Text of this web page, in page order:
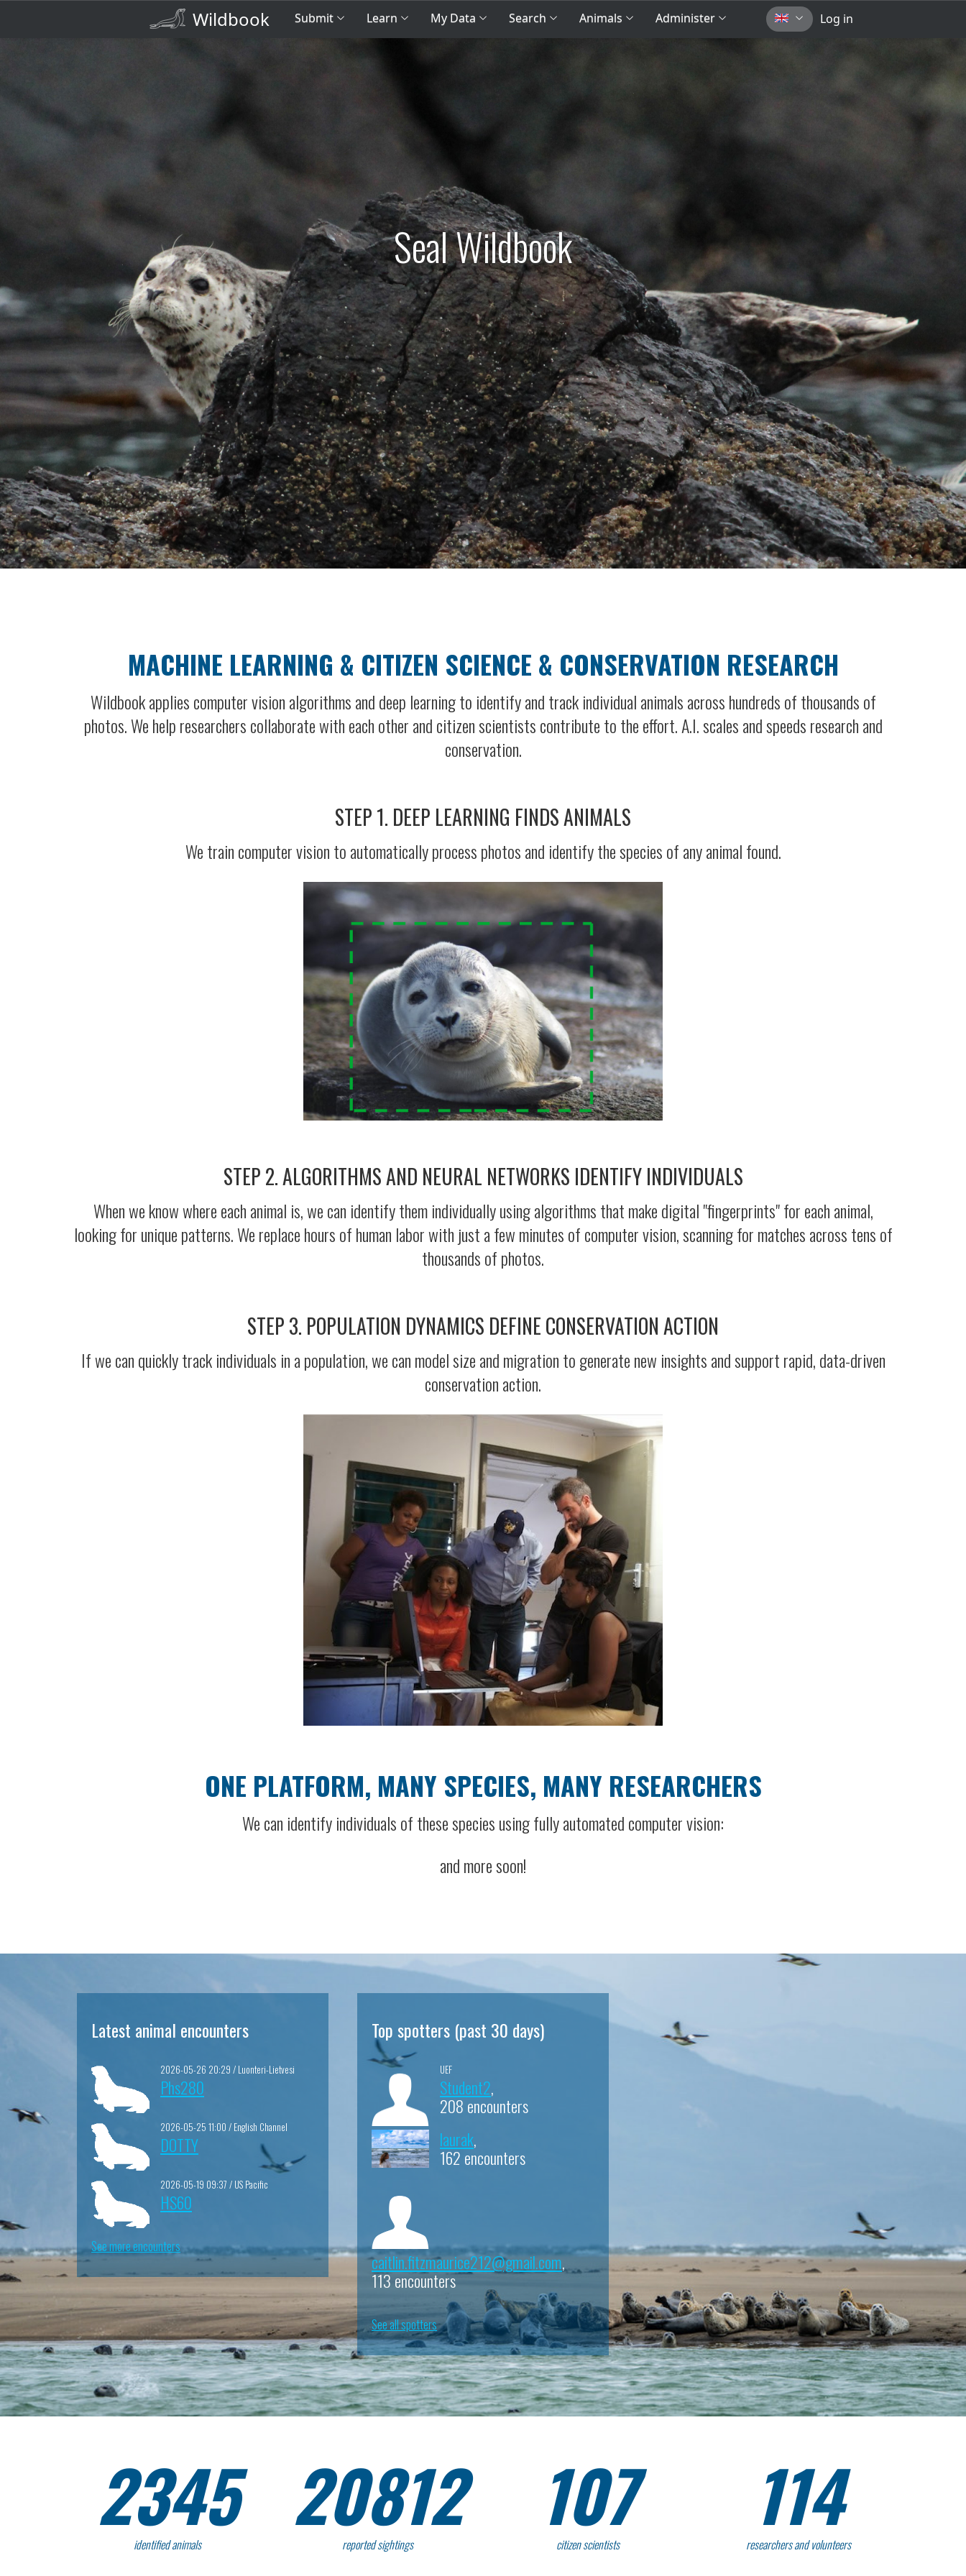
Wildbook Submit Learn My Data Search Animals Administer Log in
Seal Wildbook
MACHINE LEARNING & CITIZEN SCIENCE & CONSERVATION RESEARCH
Wildbook applies computer vision algorithms and deep learning to identify and track individual animals across hundreds of thousands of
photos. We help researchers collaborate with each other and citizen scientists contribute to the effort. A.I. scales and speeds research and
conservation.
STEP 1. DEEP LEARNING FINDS ANIMALS
We train computer vision to automatically process photos and identify the species of any animal found.
STEP 2. ALGORITHMS AND NEURAL NETWORKS IDENTIFY INDIVIDUALS
When we know where each animal is, we can identify them individually using algorithms that make digital "fingerprints" for each animal,
looking for unique patterns. We replace hours of human labor with just a few minutes of computer vision, scanning for matches across tens of
thousands of photos.
STEP 3. POPULATION DYNAMICS DEFINE CONSERVATION ACTION
If we can quickly track individuals in a population, we can model size and migration to generate new insights and support rapid, data-driven
conservation action.
ONE PLATFORM, MANY SPECIES, MANY RESEARCHERS
We can identify individuals of these species using fully automated computer vision:
and more soon!
Latest animal encounters
2026-05-26 20:29 / Luonteri-Lietvesi
Phs280
2026-05-25 11:00 / English Channel
DOTTY
2026-05-19 09:37 / US Pacific
HS60
See more encounters
Top spotters (past 30 days)
UEF
Student2,
208 encounters
laurak,
162 encounters
caitlin.fitzmaurice212@gmail.com,
113 encounters
See all spotters
2345
identified animals 20812
reported sightings 107
citizen scientists 114
researchers and volunteers